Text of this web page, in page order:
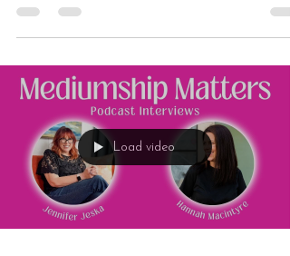
soul and self-worth to guided meditation and
mediumship development, this is an inspiring
inside out.
Load video